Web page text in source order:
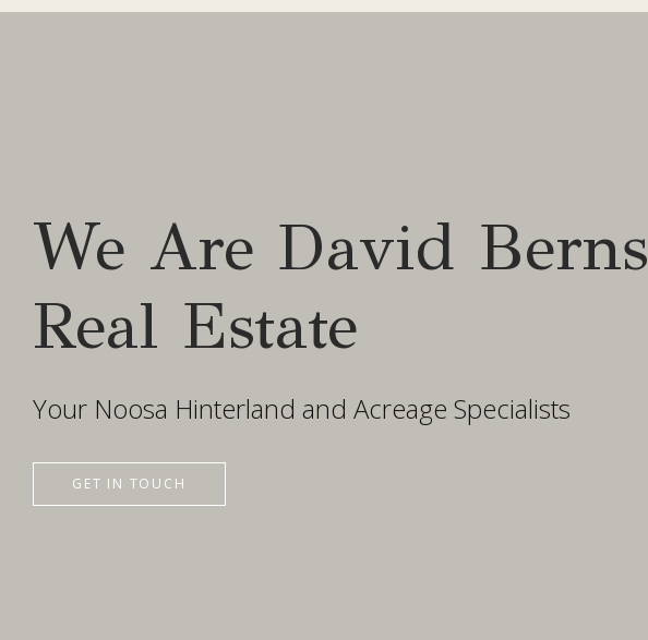
We Are David Berns
Real Estate
Your Noosa Hinterland and Acreage Specialists
GET IN TOUCH